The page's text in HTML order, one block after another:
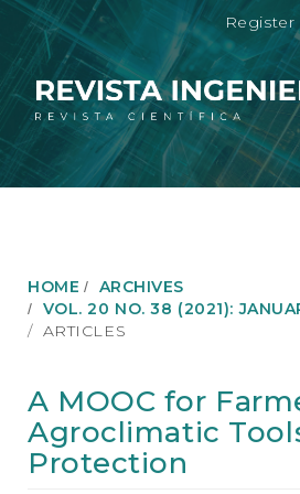
M
a
n
N
a
g
n
M
C
o
n
t
Register
HOME
ARCHIVES
VOL. 20 NO. 38 (2021):
ARTICLES
A MOOC for
Agroclimatic
Protection